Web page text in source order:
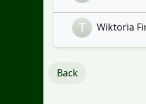
T Wiktoria
Back